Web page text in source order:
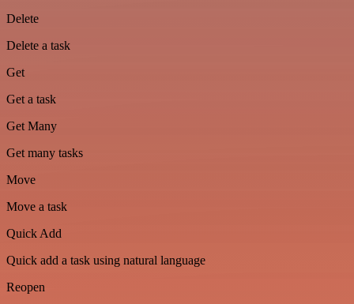
Delete
Delete a task
Get
Get a task
Get Many
Get many tasks
Move
Move a task
Quick Add
Quick add a task using natural language
Reopen